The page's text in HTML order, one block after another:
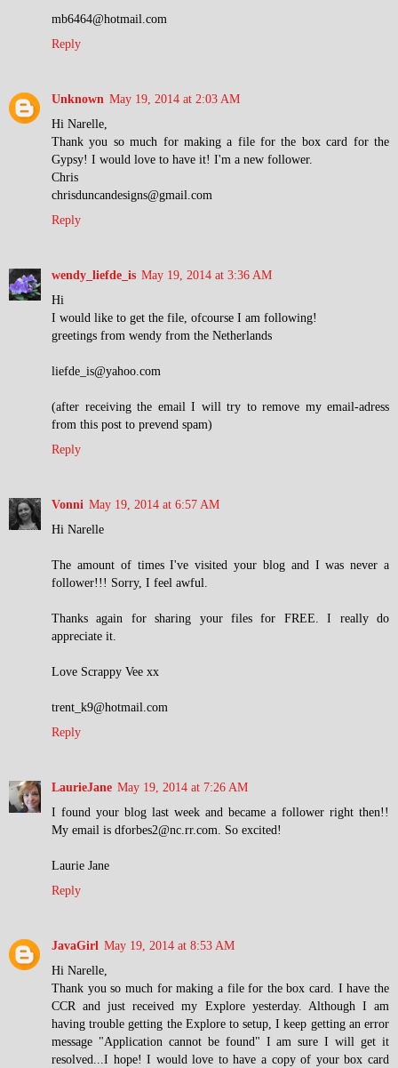
mb6464@hotmail.com
Reply
Unknown May 19, 2014 at 2:03 AM
Hi Narelle,
Thank you so much for making a file for the box card for the
Gypsy! I would love to have it! I'm a new follower.
Chris
chrisduncandesigns@gmail.com
Reply
wendy_liefde_is May 19, 2014 at 3:36 AM
Hi
I would like to get the file, ofcourse I am following!
greetings from wendy from the Netherlands
liefde_is@yahoo.com
(after receiving the email I will try to remove my email-adress
from this post to prevend spam)
Reply
Vonni May 19, 2014 at 6:57 AM
Hi Narelle
The amount of times I've visited your blog and I was never a
follower!!! Sorry, I feel awful.
Thanks again for sharing your files for FREE. I really do
appreciate it.
Love Scrappy Vee xx
trent_k9@hotmail.com
Reply
LaurieJane May 19, 2014 at 7:26 AM
I found your blog last week and became a follower right then!!
My email is dforbes2@nc.rr.com. So excited!
Laurie Jane
Reply
JavaGirl May 19, 2014 at 8:53 AM
Hi Narelle,
Thank you so much for making a file for the box card. I have the
CCR and just received my Explore yesterday. Although I am
having trouble getting the Explore to setup, I keep getting an error
message "Application cannot be found" I am sure I will get it
resolved...I hope! I would love to have a copy of your box card